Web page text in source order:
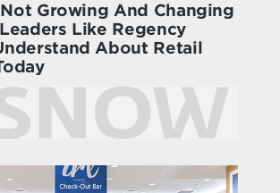
Not Growing And Changing
Like Regency
About Retail